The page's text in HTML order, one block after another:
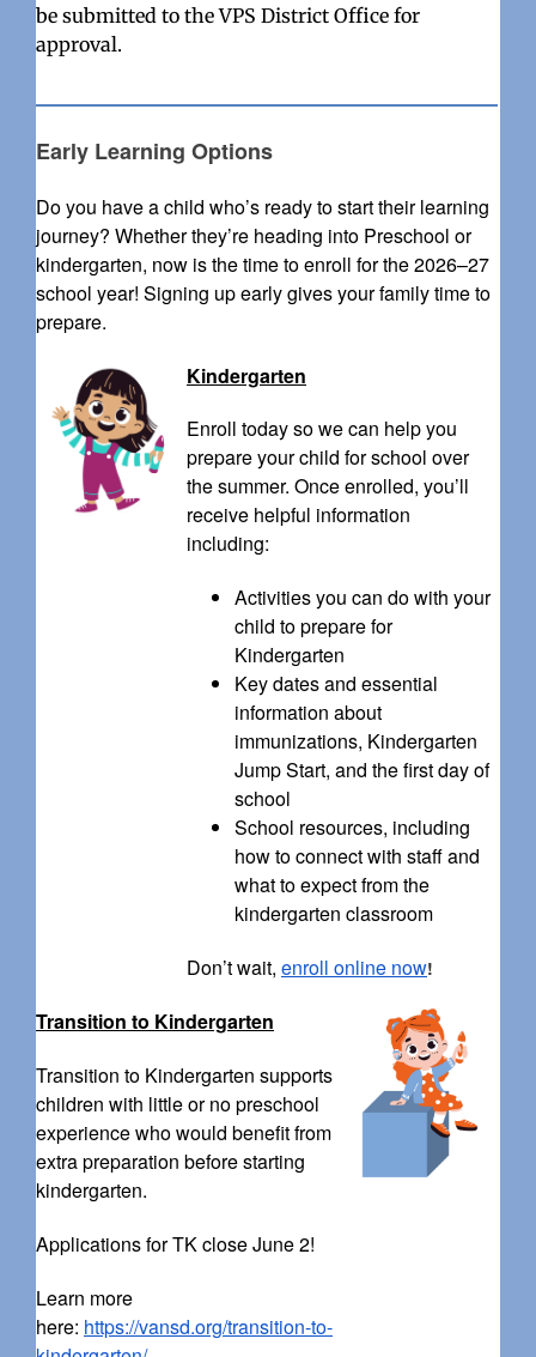
be submitted to the VPS District Office for
approval.
Early Learning Options
Do you have a child who’s ready to start their learning
journey? Whether they’re heading into Preschool or
kindergarten, now is the time to enroll for the 2026–27
school year! Signing up early gives your family time to
prepare.
Kindergarten
Enroll today so we can help you
prepare your child for school over
the summer. Once enrolled, you’ll
receive helpful information
including:
Activities you can do with your
child to prepare for
Kindergarten
Key dates and essential
information about
immunizations, Kindergarten
Jump Start, and the first day of
school
School resources, including
how to connect with staff and
what to expect from the
kindergarten classroom
Don’t wait, enroll online now!
Transition to Kindergarten
Transition to Kindergarten supports
children with little or no preschool
experience who would benefit from
extra preparation before starting
kindergarten.
Applications for TK close June 2!
Learn more
here: https://vansd.org/transition-to-